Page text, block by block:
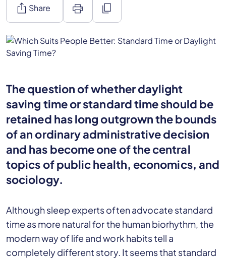
ios_share Share print content_copy
The question of whether daylight
saving time or standard time should be
retained has long outgrown the bounds
of an ordinary administrative decision
and has become one of the central
topics of public health, economics, and
sociology.
Although sleep experts often advocate standard
time as more natural for the human biorhythm, the
modern way of life and work habits tell a
completely different story. It seems that standard